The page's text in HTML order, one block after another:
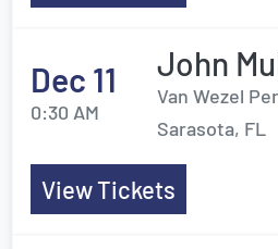
Dec 11
0:30 AM
John
Van Wezel
Sarasota, FL
View Tickets